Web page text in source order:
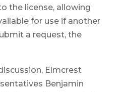
the license, allowing
for use if another
a request, the
Elmcrest
Benjamin